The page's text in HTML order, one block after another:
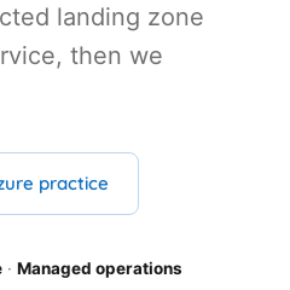
landing zone
then we
practice
· Managed operations